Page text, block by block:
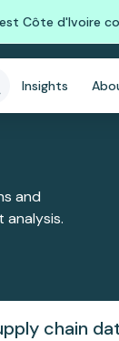
Côte d'Ivoire
Insights
and
chain